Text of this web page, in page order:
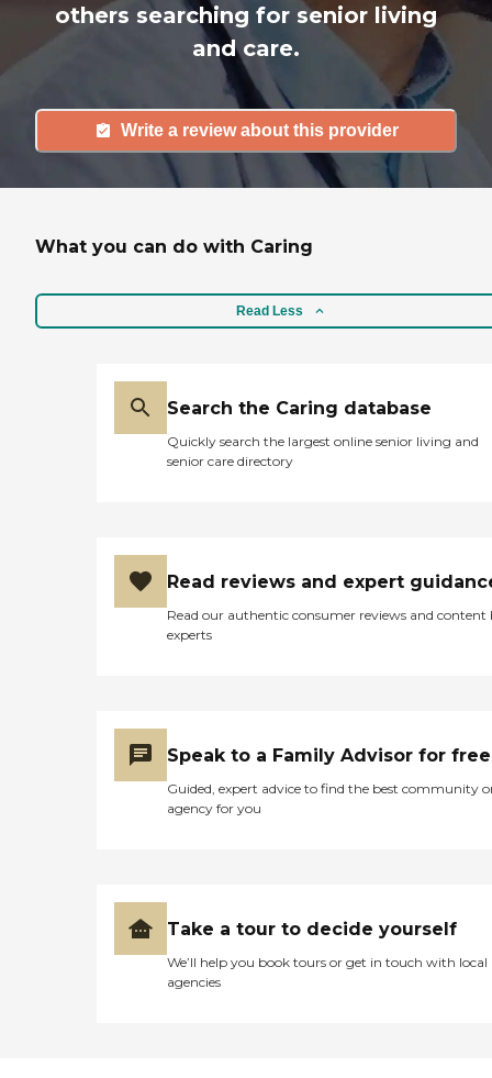
others searching for senior living
and care.
Write a review about this provider
What you can do with Caring
Read Less
Search the Caring database
Quickly search the largest online senior living and
senior care directory
Read reviews and expert
Read our authentic consumer reviews and content
experts
Speak to a Family Advisor for free
Guided, expert advice to find the best community
agency for you
Take a tour to decide yourself
We’ll help you book tours or get in touch with local
agencies